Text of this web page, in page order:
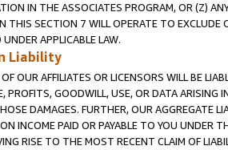
IN THE ASSOCIATES PROGRAM, OR (Z)
THIS SECTION 7 WILL OPERATE TO
APPLICABLE LAW.
Liability
OUR AFFILIATES OR LICENSORS WILL BE
PROFITS, GOODWILL, USE, OR DATA ARISING
DAMAGES. FURTHER, OUR AGGREGATE
INCOME PAID OR PAYABLE TO YOU UNDER
RISE TO THE MOST RECENT CLAIM OF